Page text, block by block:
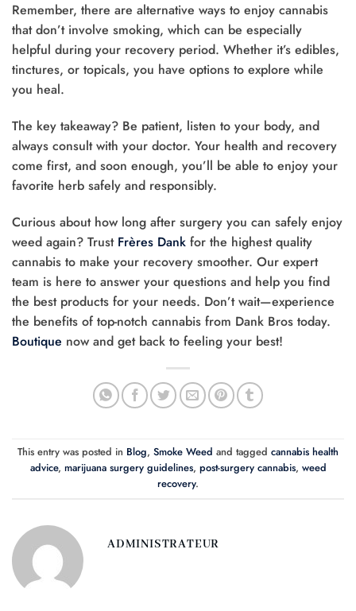
Remember, there are alternative ways to enjoy cannabis
that don’t involve smoking, which can be especially
helpful during your recovery period. Whether it’s edibles,
tinctures, or topicals, you have options to explore while
you heal.
The key takeaway? Be patient, listen to your body, and
always consult with your doctor. Your health and recovery
come first, and soon enough, you’ll be able to enjoy your
favorite herb safely and responsibly.
Curious about how long after surgery you can safely enjoy
weed again? TrustFrères Dank for the highest quality
cannabis to make your recovery smoother. Our expert
team is here to answer your questions and help you find
the best products for your needs. Don’t wait—experience
the benefits of top-notch cannabis from Dank Bros today.
Boutique now and get back to feeling your best!
This entry was posted in Blog, Smoke Weed and tagged cannabis health
advice, marijuana surgery guidelines, post-surgery cannabis, weed
recovery.
ADMINISTRATEUR